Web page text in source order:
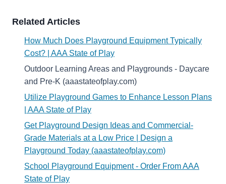
Related Articles
How Much Does Playground Equipment Typically
Cost? | AAA State of Play
Outdoor Learning Areas and Playgrounds - Daycare
and Pre-K (aaastateofplay.com)
Utilize Playground Games to Enhance Lesson Plans
| AAA State of Play
Get Playground Design Ideas and Commercial-
Grade Materials at a Low Price | Design a
Playground Today (aaastateofplay.com)
School Playground Equipment - Order From AAA
State of Play